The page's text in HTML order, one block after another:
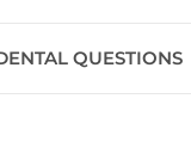
QUESTIONS